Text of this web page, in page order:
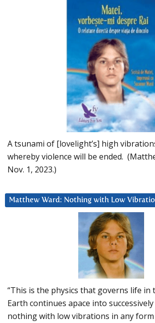
A tsunami of [lovelight’s] high
whereby violence will be ended.
Nov. 1, 2023.)
Matthew Ward: Nothing with Low
“This is the physics that governs life in
Earth continues apace into
nothing with low vibrations in any form